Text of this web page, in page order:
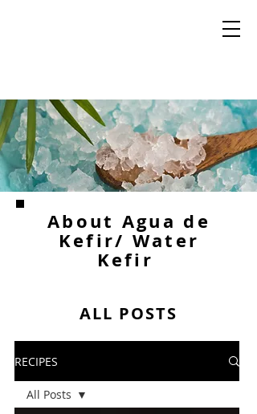
About Agua de
Kefir/ Water
Kefir
ALL POSTS
RECIPES
All Posts